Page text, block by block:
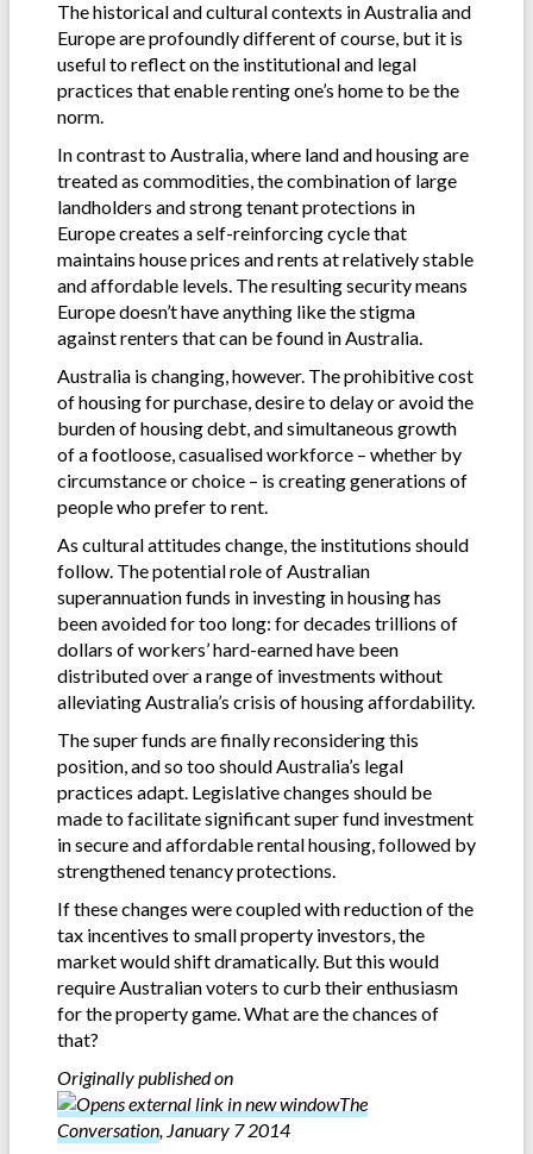
The historical and cultural contexts in Australia and
Europe are profoundly different of course, but it is
useful to reflect on the institutional and legal
practices that enable renting one’s home to be the
norm.
In contrast to Australia, where land and housing are
treated as commodities, the combination of large
landholders and strong tenant protections in
Europe creates a self-reinforcing cycle that
maintains house prices and rents at relatively stable
and affordable levels. The resulting security means
Europe doesn’t have anything like the stigma
against renters that can be found in Australia.
Australia is changing, however. The prohibitive cost
of housing for purchase, desire to delay or avoid the
burden of housing debt, and simultaneous growth
of a footloose, casualised workforce – whether by
circumstance or choice – is creating generations of
people who prefer to rent.
As cultural attitudes change, the institutions should
follow. The potential role of Australian
superannuation funds in investing in housing has
been avoided for too long: for decades trillions of
dollars of workers’ hard-earned have been
distributed over a range of investments without
alleviating Australia’s crisis of housing affordability.
The super funds are finally reconsidering this
position, and so too should Australia’s legal
practices adapt. Legislative changes should be
made to facilitate significant super fund investment
in secure and affordable rental housing, followed by
strengthened tenancy protections.
If these changes were coupled with reduction of the
tax incentives to small property investors, the
market would shift dramatically. But this would
require Australian voters to curb their enthusiasm
for the property game. What are the chances of
that?
Originally published on
The
Conversation, January 7 2014